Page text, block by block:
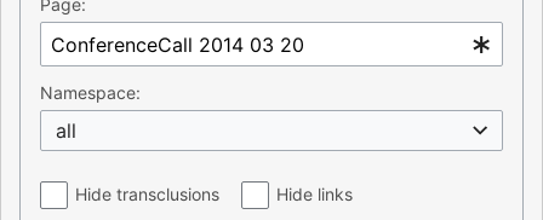
Page:
Namespace:
all
Hide transclusions Hide links